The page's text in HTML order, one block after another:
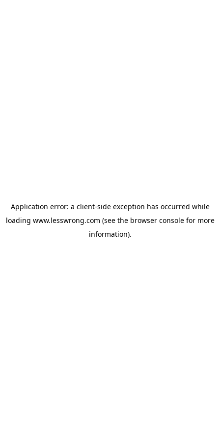
Application error: a client-side exception has occurred while
loading www.lesswrong.com (see the browser consolefor more
information).